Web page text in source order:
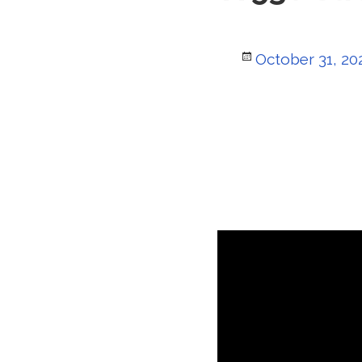
Posted
October 31,